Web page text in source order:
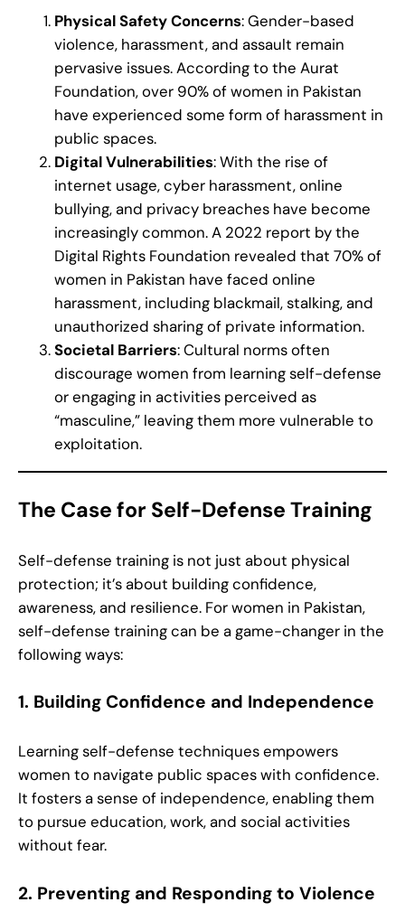
Physical Safety Concerns: Gender-based
violence, harassment, and assault remain
pervasive issues. According to the Aurat
Foundation, over 90% of women in Pakistan
have experienced some form of harassment in
public spaces.
Digital Vulnerabilities: With the rise of
internet usage, cyber harassment, online
bullying, and privacy breaches have become
increasingly common. A 2022 report by the
Digital Rights Foundation revealed that 70% of
women in Pakistan have faced online
harassment, including blackmail, stalking, and
unauthorized sharing of private information.
Societal Barriers: Cultural norms often
discourage women from learning self-defense
or engaging in activities perceived as
“masculine,” leaving them more vulnerable to
exploitation.
The Case for Self-Defense Training
Self-defense training is not just about physical
protection; it’s about building confidence,
awareness, and resilience. For women in Pakistan,
self-defense training can be a game-changer in the
following ways:
1. Building Confidence and Independence
Learning self-defense techniques empowers
women to navigate public spaces with confidence.
It fosters a sense of independence, enabling them
to pursue education, work, and social activities
without fear.
2. Preventing and Responding to Violence